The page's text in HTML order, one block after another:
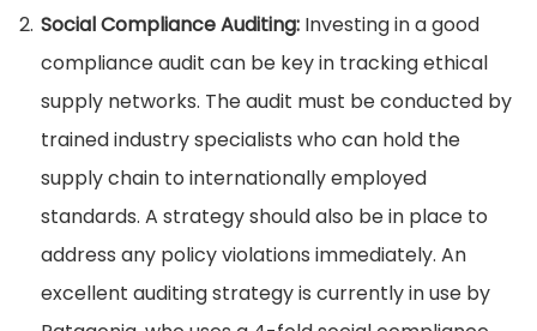
Social Compliance Auditing: Investing in a good
compliance audit can be key in tracking ethical
supply networks. The audit must be conducted by
trained industry specialists who can hold the
supply chain to internationally employed
standards. A strategy should also be in place to
address any policy violations immediately. An
excellent auditing strategy is currently in use by